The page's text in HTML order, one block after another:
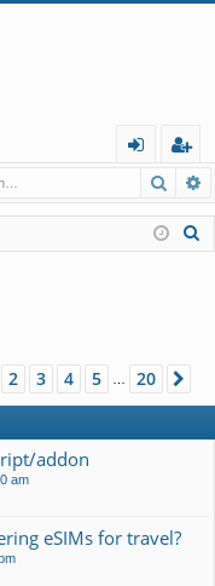
in
eg
ist
er
1of20
2 3 4 5 20
addon
am
eSIMs for travel?